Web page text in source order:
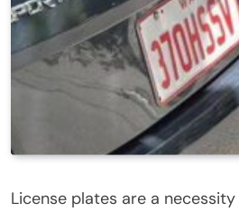
License plates are a